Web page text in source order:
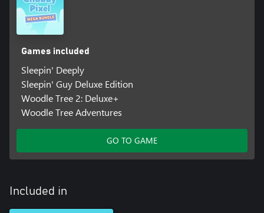
Games included
Sleepin' Deeply
Sleepin' Guy Deluxe Edition
Woodle Tree 2: Deluxe+
Woodle Tree Adventures
GO TO GAME
Included in